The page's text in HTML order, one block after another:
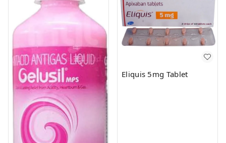
Eliquis 5mg Tablet